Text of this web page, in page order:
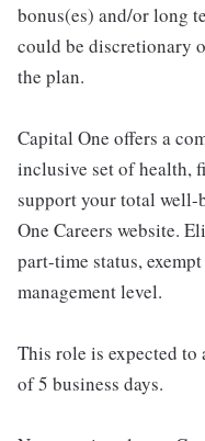
bonus(es) and/or long
could be discretionary
the plan.
Capital One offers a
inclusive set of health,
support your total well-
One Careers website.
part-time status,
management level.
This role is expected
of 5 business days.